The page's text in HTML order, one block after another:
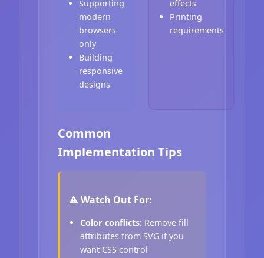
Supporting
modern
browsers
only
Building
responsive
designs
effects
Printing
requirements
Common
Implementation Tips
⚠️ Watch Out For:
Color conflicts: Remove fill
attributes from SVG if you
want CSS control